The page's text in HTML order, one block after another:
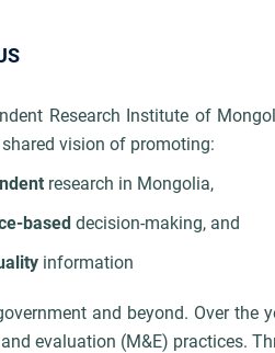
Research Institute of
vision of promoting:
research in Mongolia,
based decision-making, and
information
and beyond. Over the
evaluation (M&E) practices.